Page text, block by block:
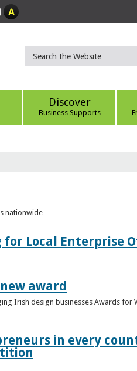
Discover
Business Supports
nationwide
Local Enterprise
award
Irish design businesses Awards for
in every